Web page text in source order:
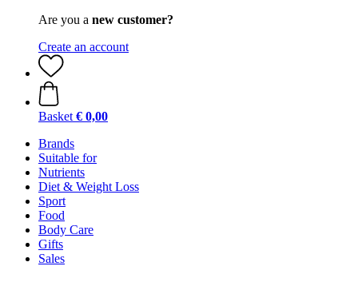
Are you a new customer?
Create an account
Basket € 0,00
Brands
Suitable for
Nutrients
Diet & Weight Loss
Sport
Food
Body Care
Gifts
Sales